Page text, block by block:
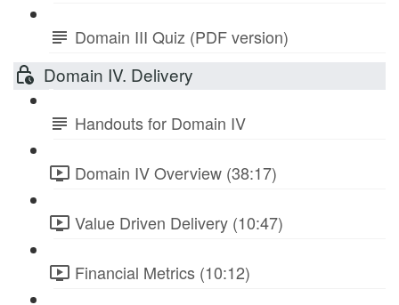
Domain III Quiz (PDF version)
Domain IV. Delivery
Handouts for Domain IV
Domain IV Overview (38:17)
Value Driven Delivery (10:47)
Financial Metrics (10:12)